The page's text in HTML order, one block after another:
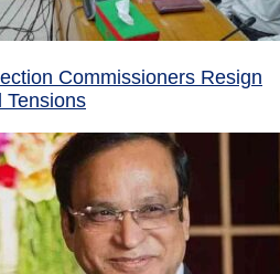
Commissioners Resign
Tensions